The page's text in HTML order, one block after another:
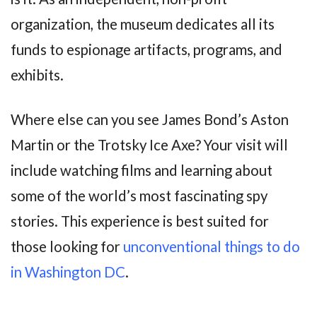
organization, the museum dedicates all its
funds to espionage artifacts, programs, and
exhibits.
Where else can you see James Bond’s Aston
Martin or the Trotsky Ice Axe? Your visit will
include watching films and learning about
some of the world’s most fascinating spy
stories. This experience is best suited for
those looking for unconventional things to do
in Washington DC.